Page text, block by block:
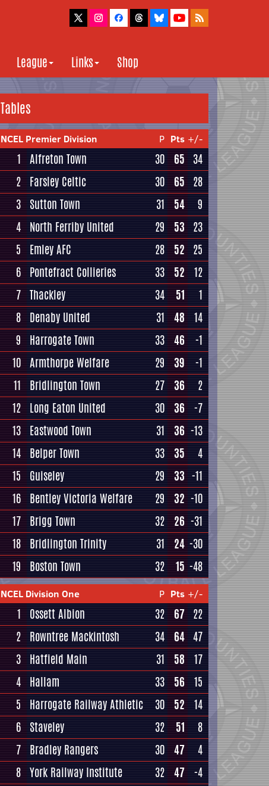
League Links Shop
Tables
NCEL Premier Division P Pts +/-
1 Alfreton Town 30 65 34
2 Farsley Celtic 30 65 28
3 Sutton Town 31 54
9
4 North Ferriby United 29 53 23
5
Emley AFC 28 52 25
6 Pontefract Collieries 33 52
12
7 Thackley 34 51
1
8 Denaby United 31 48
14
9
Harrogate Town 33 46
-1
10 Armthorpe Welfare 29 39
-1
11
Bridlington Town 27 36
2
12 Long Eaton United 30 36 -7
13 Eastwood Town 31 36 -13
14 Belper Town 33 35
4
15
Guiseley 29 33 -11
16 Bentley Victoria Welfare 29 32 -10
17 Brigg Town 32 26 -31
18 Bridlington Trinity 31 24 -30
19
Boston Town 32 15 -48
NCEL Division One P Pts +/-
1 Ossett Albion 32 67 22
2 Rowntree Mackintosh 34 64 47
3 Hatfield Main 31 58
17
4 Hallam 33 56 15
5
Harrogate Railway Athletic 30 52
14
6 Staveley 32 51
8
7 Bradley Rangers 30 47
4
8 York Railway Institute 32 47 -4